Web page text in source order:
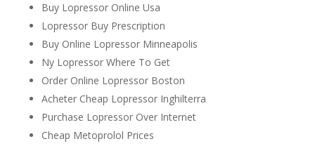
Buy Lopressor Online Usa
Lopressor Buy Prescription
Buy Online Lopressor Minneapolis
Ny Lopressor Where To Get
Order Online Lopressor Boston
Acheter Cheap Lopressor Inghilterra
Purchase Lopressor Over Internet
Cheap Metoprolol Prices